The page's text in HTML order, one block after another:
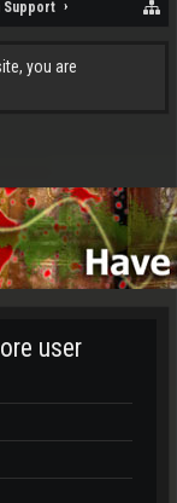
Support
you are
user